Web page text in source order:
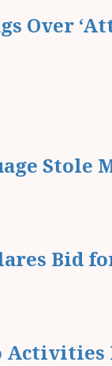
Over
Stole
Bid